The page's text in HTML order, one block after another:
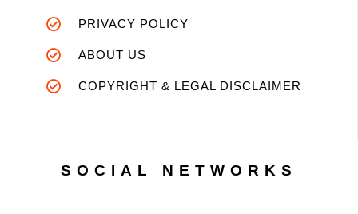
PRIVACY POLICY
ABOUT US
COPYRIGHT & LEGAL DISCLAIMER
SOCIAL NETWORKS